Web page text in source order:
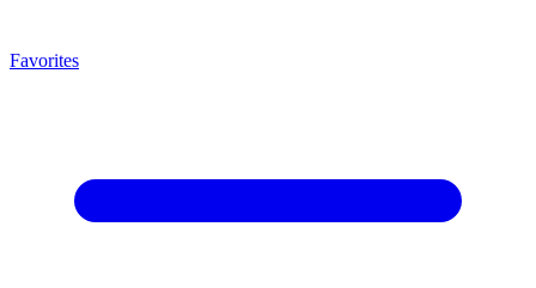
Favorites